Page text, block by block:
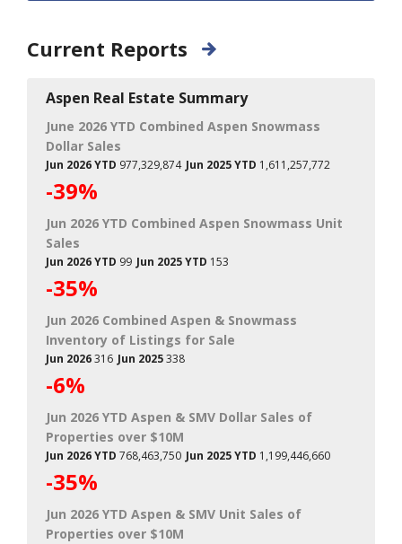
Current Reports
Aspen Real Estate Summary
June 2026 YTD Combined Aspen Snowmass
Dollar Sales
Jun 2026 YTD 977,329,874 Jun 2025 YTD 1,611,257,772
-39%
Jun 2026 YTD Combined Aspen Snowmass Unit
Sales
Jun 2026 YTD 99 Jun 2025 YTD 153
-35%
Jun 2026 Combined Aspen & Snowmass
Inventory of Listings for Sale
Jun 2026316 Jun 2025338
-6%
Jun 2026 YTD Aspen & SMV Dollar Sales of
Properties over $10M
Jun 2026 YTD 768,463,750 Jun 2025 YTD 1,199,446,660
-35%
Jun 2026 YTD Aspen & SMV Unit Sales of
Properties over $10M